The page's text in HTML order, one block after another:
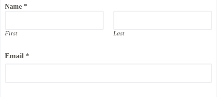
Name *
First Last
Email *